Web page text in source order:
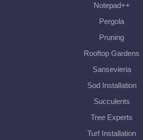
Notepad++
Pergola
Pruning
Rooftop Gardens
Sansevieria
Sod Installation
Succulents
Tree Experts
Turf Installation